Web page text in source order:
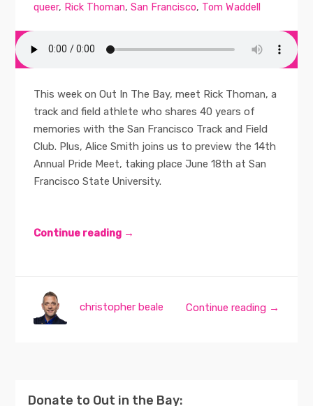
queer, Rick Thoman,San Francisco, Tom Waddell
This week on Out In The Bay, meet Rick Thoman, a
track and field athlete who shares 40 years of
memories with the San Francisco Track and Field
Club. Plus, Alice Smith joins us to preview the 14th
Annual Pride Meet, taking place June 18th at San
Francisco State University.
Continue reading →
Continue reading →
christopher beale
Donate to Out in the Bay: